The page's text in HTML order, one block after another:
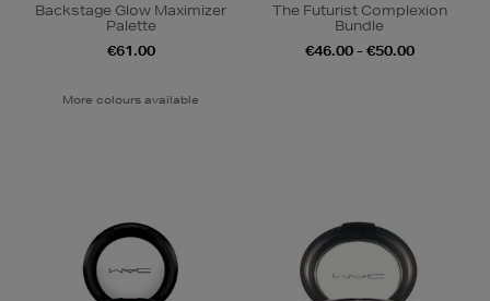
Backstage Glow Maximizer
Palette
€61.00
More colours available
The Futurist Complexion
Bundle
€46.00 - €50.00